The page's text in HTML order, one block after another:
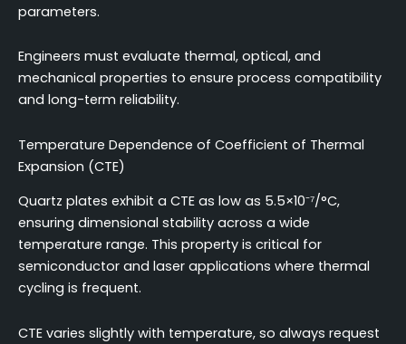
parameters.
Engineers must evaluate thermal, optical, and
mechanical properties to ensure process compatibility
and long-term reliability.
Temperature Dependence of Coefficient of Thermal
Expansion (CTE)
Quartz plates exhibit a CTE as low as 5.5×10⁻⁷/°C,
ensuring dimensional stability across a wide
temperature range. This property is critical for
semiconductor and laser applications where thermal
cycling is frequent.
CTE varies slightly with temperature, so always request